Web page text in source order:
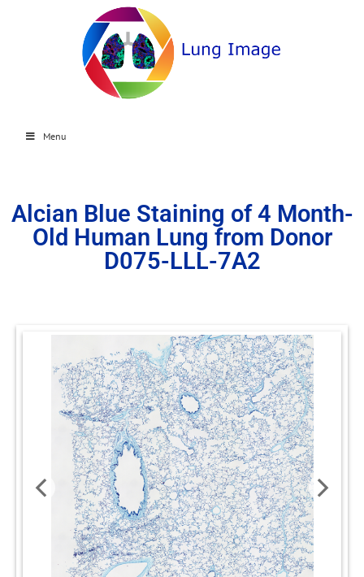
Menu
Alcian Blue Staining of 4 Month-
Old Human Lung from Donor
D075-LLL-7A2